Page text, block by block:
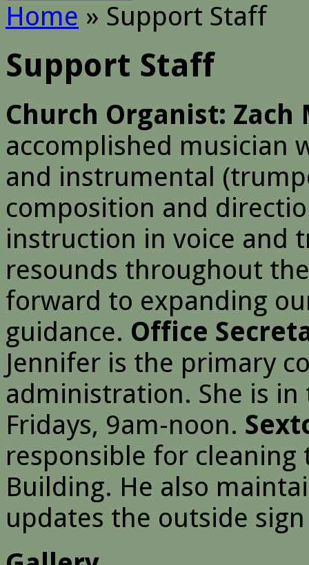
Home » Support Staff
Support Staff
Church Organist: Zach
accomplished musician
and instrumental
composition and
instruction in voice and
resounds throughout
forward to expanding
guidance. Office
Jennifer is the primary
administration. She is
Fridays, 9am-noon.
responsible for cleaning
Building. He also
updates the outside